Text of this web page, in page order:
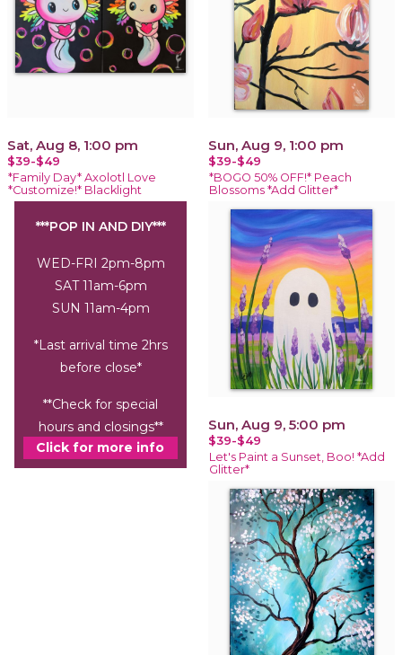
Sat, Aug 8, 1:00 pm
$39-$49
*Family Day* Axolotl Love
*Customize!* Blacklight
Sun, Aug 9, 1:00 pm
$39-$49
*BOGO 50% OFF!* Peach
Blossoms *Add Glitter*
***POP IN AND DIY***
WED-FRI 2pm-8pm
SAT 11am-6pm
SUN 11am-4pm
*Last arrival time 2hrs
before close*
**Check for special
hours and closings**
Click for more info
Sun, Aug 9, 5:00 pm
$39-$49
Let's Paint a Sunset, Boo! *Add
Glitter*